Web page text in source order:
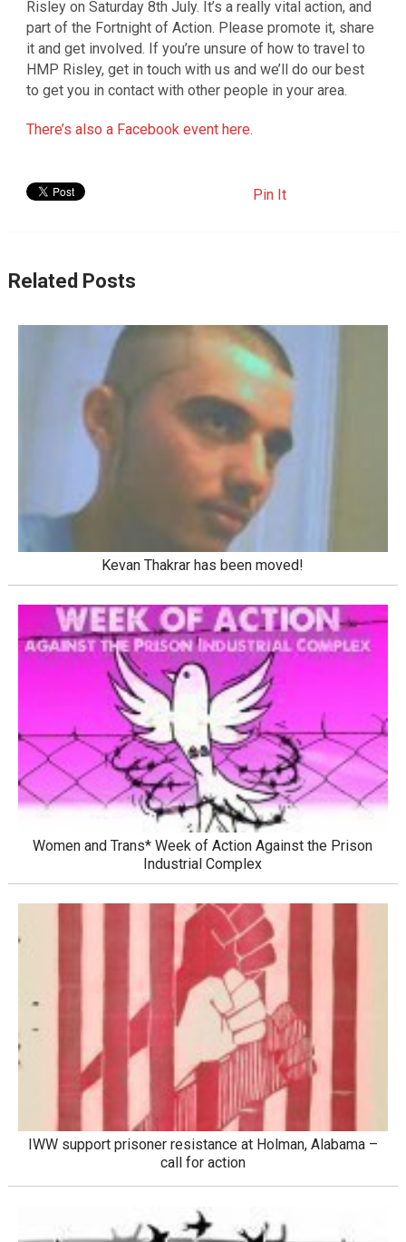
Risley on Saturday 8th July. It’s a really vital action, and
part of the Fortnight of Action. Please promote it, share
it and get involved. If you’re unsure of how to travel to
HMP Risley, get in touch with us and we’ll do our best
to get you in contact with other people in your area.
There’s also a Facebook event here.
Pin It
Related Posts
Kevan Thakrar has been moved!
Women and Trans* Week of Action Against the Prison
Industrial Complex
IWW support prisoner resistance at Holman, Alabama –
call for action